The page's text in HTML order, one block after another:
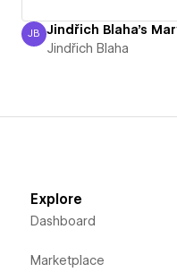
Jindřich Blaha
JB Jindřich Blaha's
Jindřich Blaha
Explore
Dashboard
Marketplace